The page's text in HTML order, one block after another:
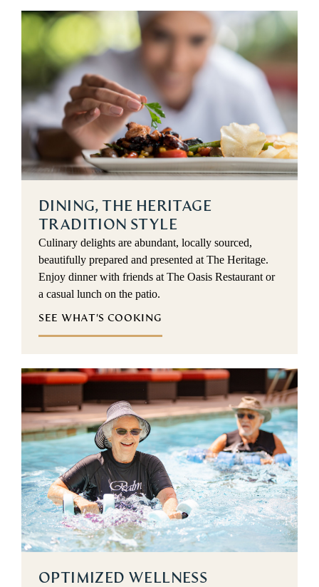
DINING, THE HERITAGE
TRADITION STYLE
Culinary delights are abundant, locally sourced,
beautifully prepared and presented at The Heritage.
Enjoy dinner with friends at The Oasis Restaurant or
a casual lunch on the patio.
SEE WHAT'S COOKING
OPTIMIZED WELLNESS